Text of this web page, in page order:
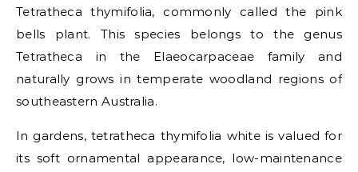
Tetratheca thymifolia, commonly called the pink
bells plant. This species belongs to the genus
Tetratheca in the Elaeocarpaceae family and
naturally grows in temperate woodland regions of
southeastern Australia.
In gardens, tetratheca thymifolia white is valued for
its soft ornamental appearance, low-maintenance